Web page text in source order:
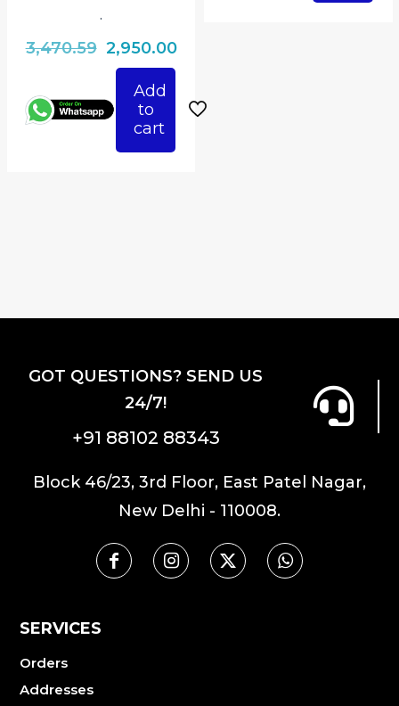
.
3,470.59 Original
price
was:
₹3,470.59.
2,950.00Current
is:
₹2,950.00.
Add
to
cart
GOT QUESTIONS? SEND US
24/7!
+91 88102 88343
Block 46/23, 3rd Floor, East Patel Nagar,
New Delhi - 110008.
SERVICES
Orders
Addresses